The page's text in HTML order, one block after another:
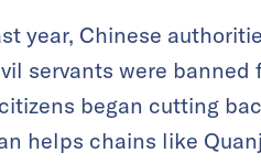
year, Chinese
servants were
began cutting
helps chains like